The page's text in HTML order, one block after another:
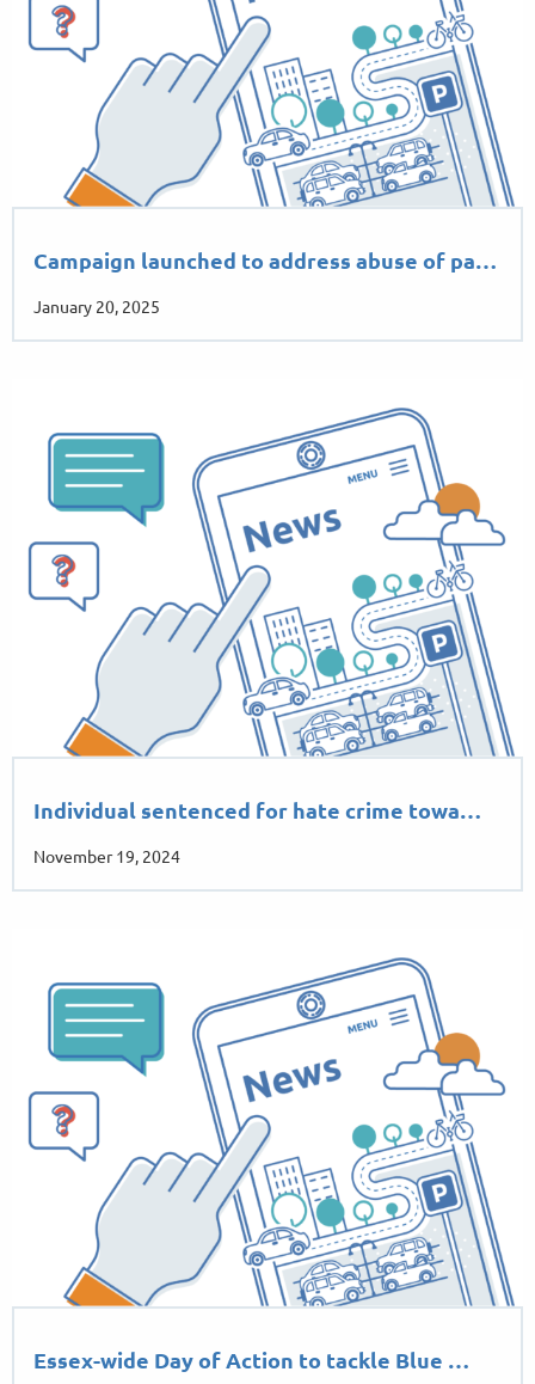
Campaign launched to address abuse of pa…
January 20, 2025
Individual sentenced for hate crime towa…
November 19, 2024
Essex-wide Day of Action to tackle Blue …